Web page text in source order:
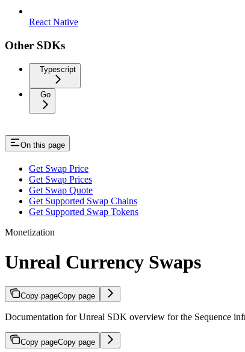
React Native
Other SDKs
Typescript
Go
On this page
Get Swap Price
Get Swap Prices
Get Swap Quote
Get Supported Swap Chains
Get Supported Swap Tokens
Monetization
Unreal Currency Swaps
Copy pageCopy page
Documentation for Unreal SDK overview for the Sequence
Copy pageCopy page